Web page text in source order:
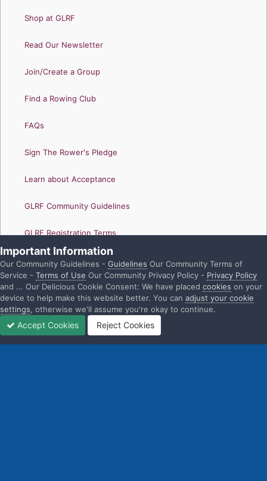
Shop at GLRF
Read Our Newsletter
Join/Create a Group
Find a Rowing Club
FAQs
Sign The Rower's Pledge
Learn about Acceptance
GLRF Community Guidelines
GLRF Registration Terms
GLRF Privacy Policies
Home Gallery GLRF Booth and Event Gallery GLRF_HOCR2024
Important Information
Our Community Guidelines - Guidelines Our Community Terms of
Service - Terms of Use Our Community Privacy Policy - Privacy Policy
and ... Our Delicious Cookie Consent: We have placed cookies on your
device to help make this website better. You can adjust your cookie
settings, otherwise we'll assume you're okay to continue.
Accept Cookies Reject Cookies
Search